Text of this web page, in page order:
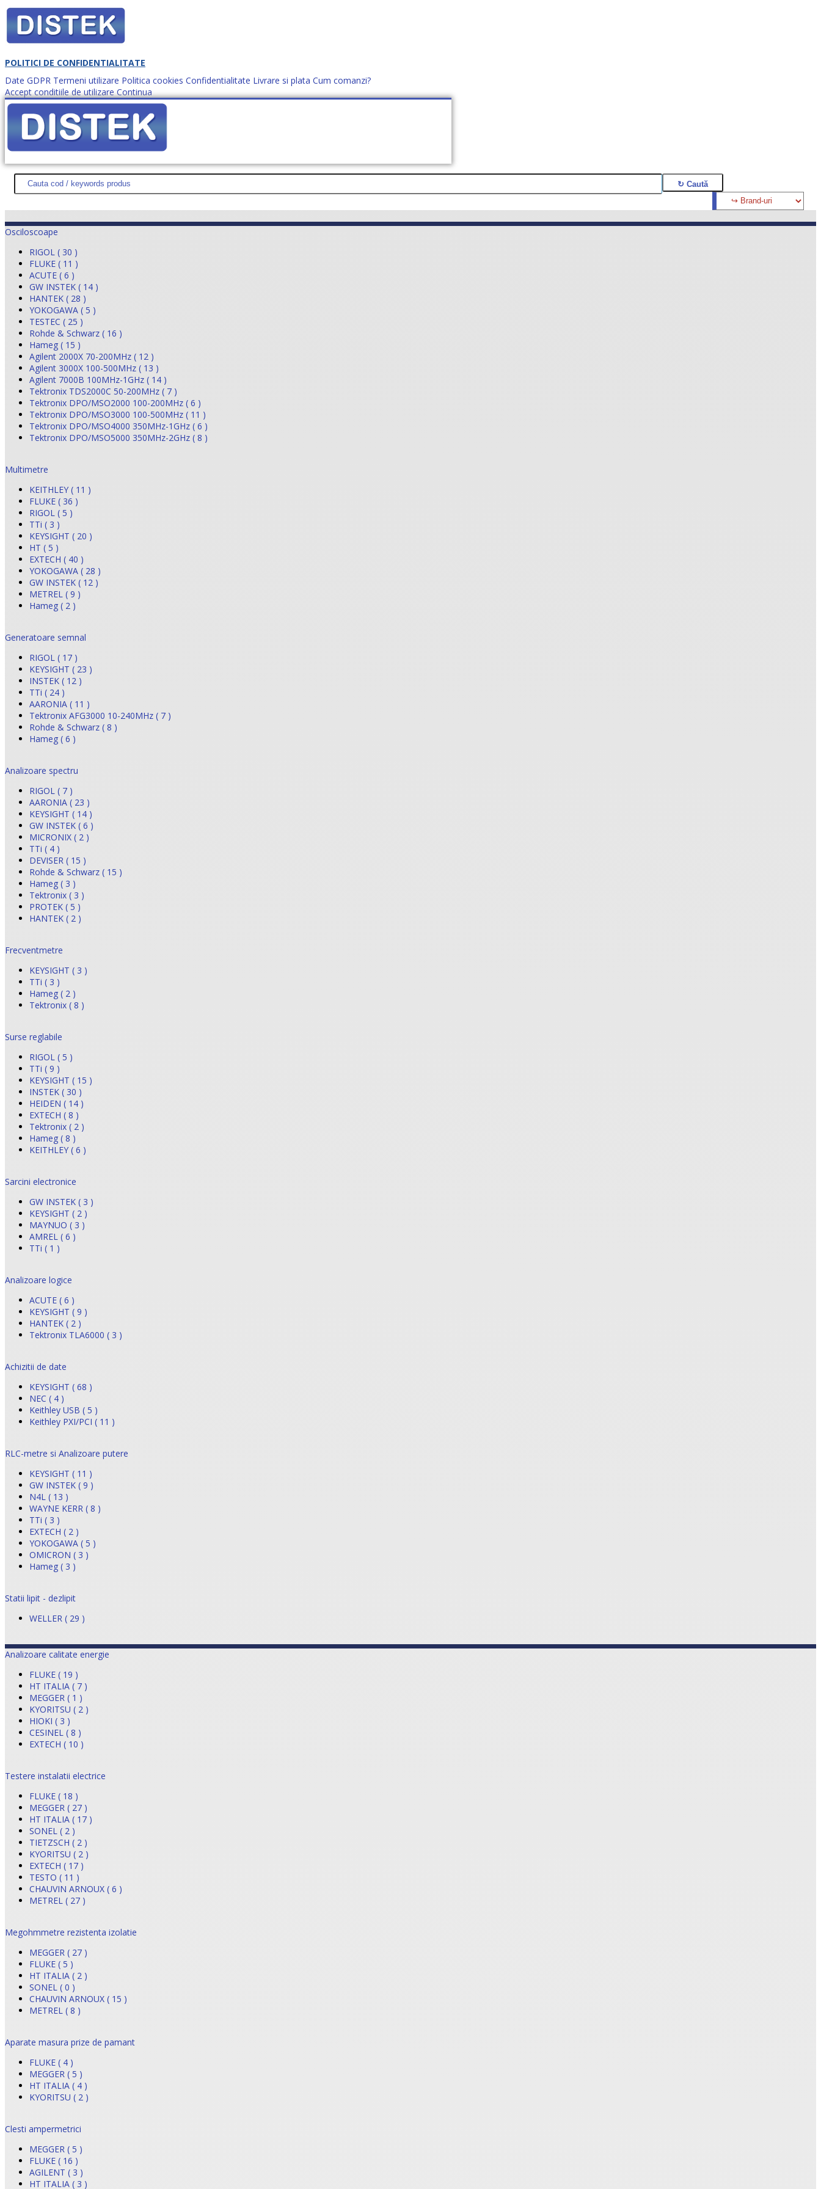
POLITICI DE CONFIDENTIALITATE
Date GDPR Termeni utilizare Politica cookies Confidentialitate Livrare si plata Cum comanzi?
Accept conditiile de utilizare Continua
Cum comanzi? office@distek.ro +40 760952425
DISTEK TEST NOUTĂŢI PROMOŢII HARTĂ SITE DESPRE NOI CONTACT CERE OFERTĂ (0)
Osciloscoape
RIGOL ( 30 )
FLUKE ( 11 )
ACUTE ( 6 )
GW INSTEK ( 14 )
HANTEK ( 28 )
YOKOGAWA ( 5 )
TESTEC ( 25 )
Rohde & Schwarz ( 16 )
Hameg ( 15 )
Agilent 2000X 70-200MHz ( 12 )
Agilent 3000X 100-500MHz ( 13 )
Agilent 7000B 100MHz-1GHz ( 14 )
Tektronix TDS2000C 50-200MHz ( 7 )
Tektronix DPO/MSO2000 100-200MHz ( 6 )
Tektronix DPO/MSO3000 100-500MHz ( 11 )
Tektronix DPO/MSO4000 350MHz-1GHz ( 6 )
Tektronix DPO/MSO5000 350MHz-2GHz ( 8 )
Multimetre
KEITHLEY ( 11 )
FLUKE ( 36 )
RIGOL ( 5 )
TTi ( 3 )
KEYSIGHT ( 20 )
HT ( 5 )
EXTECH ( 40 )
YOKOGAWA ( 28 )
GW INSTEK ( 12 )
METREL ( 9 )
Hameg ( 2 )
Generatoare semnal
RIGOL ( 17 )
KEYSIGHT ( 23 )
INSTEK ( 12 )
TTi ( 24 )
AARONIA ( 11 )
Tektronix AFG3000 10-240MHz ( 7 )
Rohde & Schwarz ( 8 )
Hameg ( 6 )
Analizoare spectru
RIGOL ( 7 )
AARONIA ( 23 )
KEYSIGHT ( 14 )
GW INSTEK ( 6 )
MICRONIX ( 2 )
TTi ( 4 )
DEVISER ( 15 )
Rohde & Schwarz ( 15 )
Hameg ( 3 )
Tektronix ( 3 )
PROTEK ( 5 )
HANTEK ( 2 )
Frecventmetre
KEYSIGHT ( 3 )
TTi ( 3 )
Hameg ( 2 )
Tektronix ( 8 )
Surse reglabile
RIGOL ( 5 )
TTi ( 9 )
KEYSIGHT ( 15 )
INSTEK ( 30 )
HEIDEN ( 14 )
EXTECH ( 8 )
Tektronix ( 2 )
Hameg ( 8 )
KEITHLEY ( 6 )
Sarcini electronice
GW INSTEK ( 3 )
KEYSIGHT ( 2 )
MAYNUO ( 3 )
AMREL ( 6 )
TTi ( 1 )
Analizoare logice
ACUTE ( 6 )
KEYSIGHT ( 9 )
HANTEK ( 2 )
Tektronix TLA6000 ( 3 )
Achizitii de date
KEYSIGHT ( 68 )
NEC ( 4 )
Keithley USB ( 5 )
Keithley PXI/PCI ( 11 )
RLC-metre si Analizoare putere
KEYSIGHT ( 11 )
GW INSTEK ( 9 )
N4L ( 13 )
WAYNE KERR ( 8 )
TTi ( 3 )
EXTECH ( 2 )
YOKOGAWA ( 5 )
OMICRON ( 3 )
Hameg ( 3 )
Statii lipit - dezlipit
WELLER ( 29 )
Analizoare calitate energie
FLUKE ( 19 )
HT ITALIA ( 7 )
MEGGER ( 1 )
KYORITSU ( 2 )
HIOKI ( 3 )
CESINEL ( 8 )
EXTECH ( 10 )
Testere instalatii electrice
FLUKE ( 18 )
MEGGER ( 27 )
HT ITALIA ( 17 )
SONEL ( 2 )
TIETZSCH ( 2 )
KYORITSU ( 2 )
EXTECH ( 17 )
TESTO ( 11 )
CHAUVIN ARNOUX ( 6 )
METREL ( 27 )
Megohmmetre rezistenta izolatie
MEGGER ( 27 )
FLUKE ( 5 )
HT ITALIA ( 2 )
SONEL ( 0 )
CHAUVIN ARNOUX ( 15 )
METREL ( 8 )
Aparate masura prize de pamant
FLUKE ( 4 )
MEGGER ( 5 )
HT ITALIA ( 4 )
KYORITSU ( 2 )
Clesti ampermetrici
MEGGER ( 5 )
FLUKE ( 16 )
AGILENT ( 3 )
HT ITALIA ( 3 )